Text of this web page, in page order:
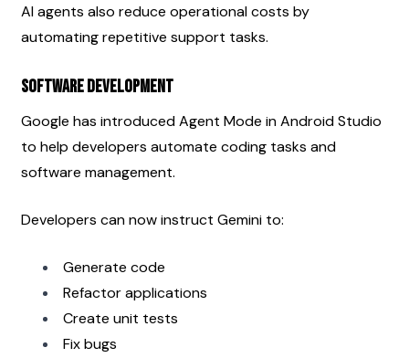
AI agents also reduce operational costs by
automating repetitive support tasks.
Software Development
Google has introduced Agent Mode in Android Studio
to help developers automate coding tasks and
software management.
Developers can now instruct Gemini to:
Generate code
Refactor applications
Create unit tests
Fix bugs